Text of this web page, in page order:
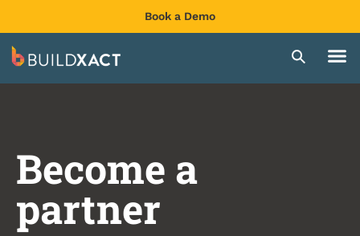
Book a Demo
Become a
partner